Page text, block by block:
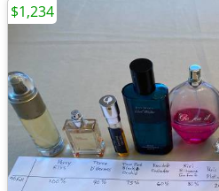
$1,234